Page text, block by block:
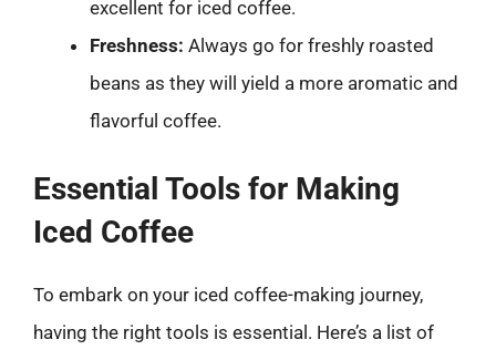
excellent for iced coffee.
Freshness: Always go for freshly roasted
beans as they will yield a more aromatic and
flavorful coffee.
Essential Tools for Making
Iced Coffee
To embark on your iced coffee-making journey,
having the right tools is essential. Here’s a list of